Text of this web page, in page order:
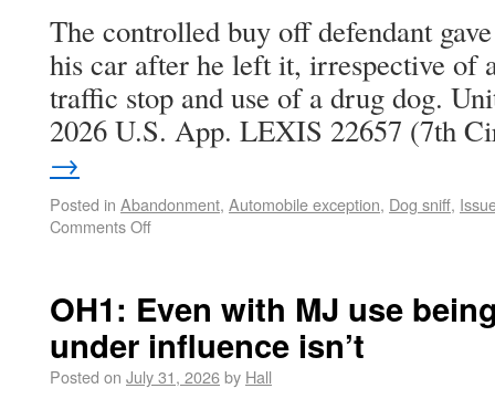
The controlled buy off defendant
his car after he left it, irrespective of
traffic stop and use of a drug dog.
2026 U.S. App. LEXIS 22657 (7th
→
Posted in Abandonment, Automobile exception, Dog sniff,
Comments Off
OH1: Even with MJ use
under influence isn’t
Posted on July 31, 2026by Hall